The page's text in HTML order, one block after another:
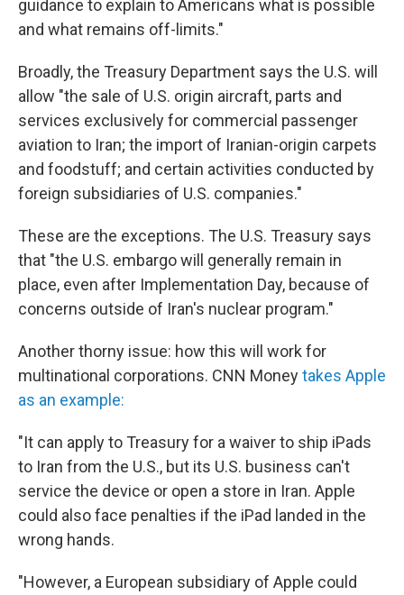
guidance to explain to Americans what is possible
and what remains off-limits."
Broadly, the Treasury Department says the U.S. will
allow "the sale of U.S. origin aircraft, parts and
services exclusively for commercial passenger
aviation to Iran; the import of Iranian-origin carpets
and foodstuff; and certain activities conducted by
foreign subsidiaries of U.S. companies."
These are the exceptions. The U.S. Treasury says
that "the U.S. embargo will generally remain in
place, even after Implementation Day, because of
concerns outside of Iran's nuclear program."
Another thorny issue: how this will work for
multinational corporations. CNN Moneytakes Apple
as an example:
"It can apply to Treasury for a waiver to ship iPads
to Iran from the U.S., but its U.S. business can't
service the device or open a store in Iran. Apple
could also face penalties if the iPad landed in the
wrong hands.
"However, a European subsidiary of Apple could